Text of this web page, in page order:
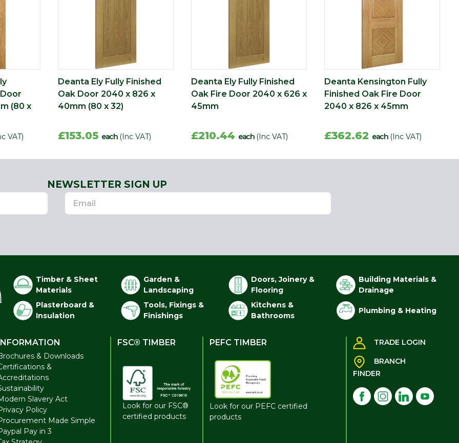
(80 x
VAT)
Deanta Ely Fully Finished
Oak Door 2040 x 826 x
40mm (80 x 32)
£153.05 each (Inc VAT)
Deanta Ely Fully Finished
Oak Fire Door 2040 x 626 x
45mm
£210.44 each (Inc VAT)
Deanta Kensington Fully
Finished Oak Fire Door
2040 x 826 x 45mm
£362.62 each (Inc VAT)
NEWSLETTER SIGN UP
Timber & Sheet
Materials
Garden &
Landscaping
Doors, Joinery &
Flooring
Building Materials &
Drainage
Plasterboard &
Insulation
Tools, Fixings &
Finishings
Kitchens &
Bathrooms
Plumbing & Heating
& Downloads
&
Slavery Act
Policy
Made Simple
Pay in 3
FSC® TIMBER
Look for our FSC®
certified products
PEFC TIMBER
Look for our PEFC certified
products
TRADE LOGIN
BRANCH
FINDER